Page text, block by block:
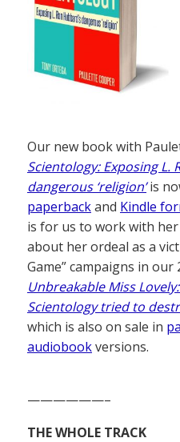
Our new book with
Scientology: Exposing L.
dangerous ‘religion’is
paperbackand Kindle
is for us to work with
about her ordeal as a
Game” campaigns in our
Unbreakable Miss
Scientology tried to
which is also on sale in
audiobookversions.
——————–
THE WHOLE TRACK